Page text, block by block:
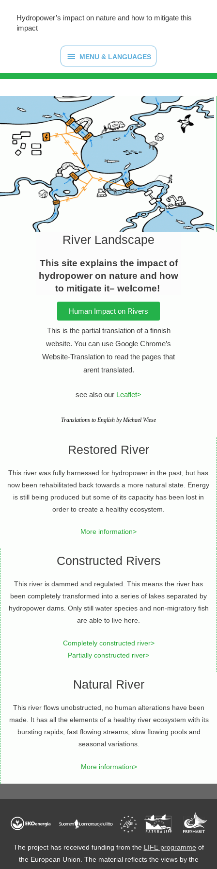
Hydropower’s impact on nature and how to mitigate this
impact
MENU & LANGUAGES
River Landscape
This site explains the impact of
hydropower on nature and how
to mitigate it– welcome!
Human Impact on Rivers
This is the partial translation of a finnish
website. You can use Google Chrome’s
Website-Translation to read the pages that
arent translated.
see also our Leaflet>
Translations to English by Michael Wiese
Restored River
This river was fully harnessed for hydropower in the past, but has
now been rehabilitated back towards a more natural state. Energy
is still being produced but some of its capacity has been lost in
order to create a healthy ecosystem.
More information>
Constructed Rivers
This river is dammed and regulated. This means the river has
been completely transformed into a series of lakes separated by
hydropower dams. Only still water species and non-migratory fish
are able to live here.
Completely constructed river>
Partially constructed river>
Natural River
This river flows unobstructed, no human alterations have been
made. It has all the elements of a healthy river ecosystem with its
bursting rapids, fast flowing streams, slow flowing pools and
seasonal variations.
More information>
The project has received funding from the LIFE programme of
the European Union. The material reflects the views by the